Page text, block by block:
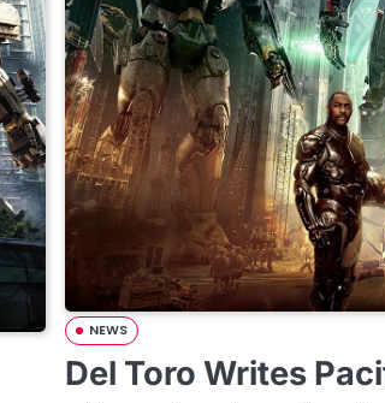
NEWS
Del Toro Writes